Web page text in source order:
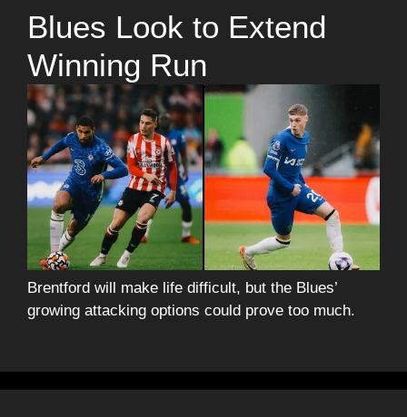
Blues Look to Extend
Winning Run
Brentford will make life difficult, but the Blues’
growing attacking options could prove too much.